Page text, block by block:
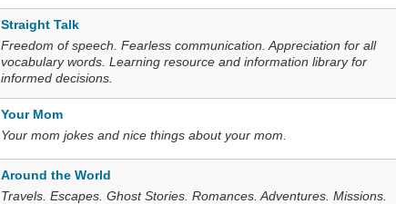
Straight Talk
Freedom of speech. Fearless communication. Appreciation for all
vocabulary words. Learning resource and information library for
informed decisions.
Your Mom
Your mom jokes and nice things about your mom.
Around the World
Travels. Escapes. Ghost Stories. Romances. Adventures. Missions.